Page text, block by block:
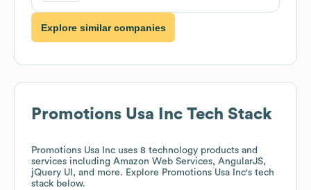
Explore similar companies
Promotions Usa Inc Tech Stack
Promotions Usa Inc uses 8 technology products and
services including Amazon Web Services, AngularJS,
jQuery UI, and more. Explore Promotions Usa Inc's tech
stack below.